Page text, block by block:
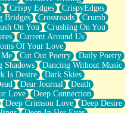
Hughes)
Crispy Edges
CrispyEdges
Bridges Crossroads
Crumb
On You
Crushing On You
Current Around Us
Of Your Love
Cut Out Poetry
Daily Poetry
Shadows
Dancing Without Music
Is Desire
Dark Skies
Dear Journal
Death
Love
Deep Connection
Deep Crimson Love
Deep Desire